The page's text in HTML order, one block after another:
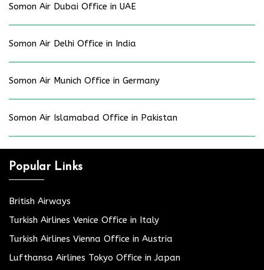
Somon Air Dubai Office in UAE
Somon Air Delhi Office in India
Somon Air Munich Office in Germany
Somon Air Islamabad Office in Pakistan
Popular Links
British Airways
Turkish Airlines Venice Office in Italy
Turkish Airlines Vienna Office in Austria
Lufthansa Airlines Tokyo Office in Japan